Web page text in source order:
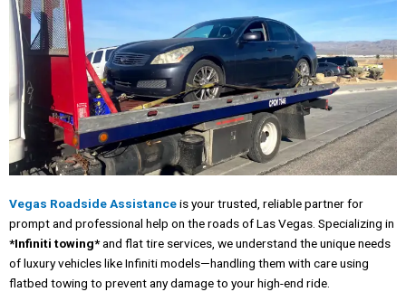
Vegas Roadside Assistanceis your trusted, reliable partner for
prompt and professional help on the roads of Las Vegas. Specializing in
*Infiniti towing*and flat tire services, we understand the unique needs
of luxury vehicles like Infiniti models—handling them with care using
flatbed towing to prevent any damage to your high-end ride.